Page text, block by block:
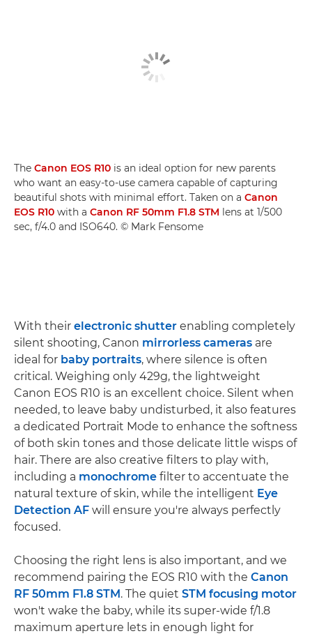
The Canon EOS R10 is an ideal option for new parents
who want an easy-to-use camera capable of capturing
beautiful shots with minimal effort. Taken on a Canon
EOS R10 with a Canon RF 50mm F1.8 STM lens at 1/500
sec, f/4.0 and ISO640. © Mark Fensome
With their electronic shutter enabling completely
silent shooting, Canon mirrorless cameras are
ideal for baby portraits, where silence is often
critical. Weighing only 429g, the lightweight
Canon EOS R10 is an excellent choice. Silent when
needed, to leave baby undisturbed, it also features
a dedicated Portrait Mode to enhance the softness
of both skin tones and those delicate little wisps of
hair. There are also creative filters to play with,
including a monochrome filter to accentuate the
natural texture of skin, while the intelligent Eye
Detection AF will ensure you're always perfectly
focused.
Choosing the right lens is also important, and we
recommend pairing the EOS R10 with the Canon
RF 50mm F1.8 STM. The quiet STM focusing motor
won't wake the baby, while its super-wide f/1.8
maximum aperture lets in enough light for